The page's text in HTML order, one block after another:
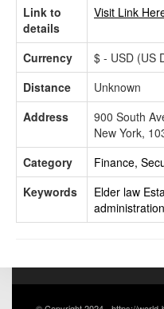
Link to
details
Visit Link
Currency
$ - USD (US
Distance
Unknown
Address
900 South
New York,
Category
Finance,
Keywords
Elder law
administration